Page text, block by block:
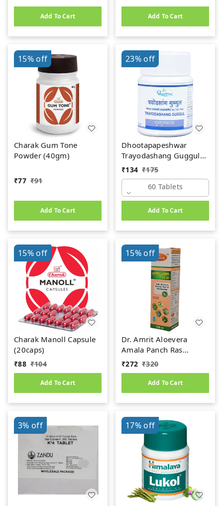
Add To Cart Add To Cart
15%off
Charak Gum Tone
Powder (40gm)
₹77 ₹91
Add To Cart
23%off
Dhootapapeshwar
Trayodashang Guggul
(60Tab)
₹134 ₹175
60 Tablets
Add To Cart
15%off
Charak Manoll Capsule
(20caps)
₹88 ₹104
Add To Cart
15%off
Dr. Amrit Aloevera
Amala Panch Ras
(1000ml)
₹272 ₹320
Add To Cart
3% off 17%off